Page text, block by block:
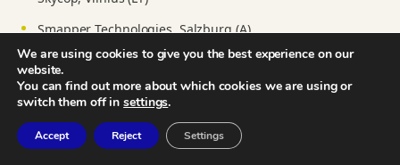
Smapper Technologies, Salzburg (A)
Sotheby’s International Realty, Mauritius
Stiftung Lauterbacher Mühle, Munich
Stiftung Kulturförderung, Munich
SpaceNet AG, Munich
We are using cookies to give you the best experience on our
website.
You can find out more about which cookies we are using or
switch them off insettings.
Accept Reject Settings